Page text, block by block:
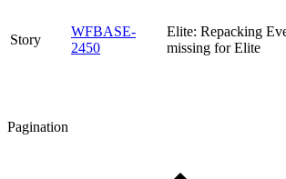
Story
WFBASE-
2450
Elite: Repacking
missing for Elite
Pagination